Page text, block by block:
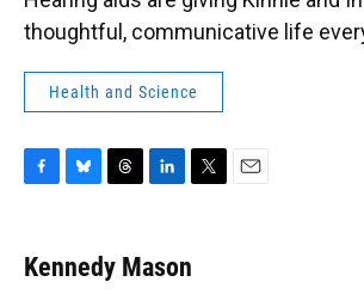
thoughtful, communicative life
Health and Science
F
e
b
B
e
s
T
e
a
L
k
e
T
t
t
E
Kennedy Mason